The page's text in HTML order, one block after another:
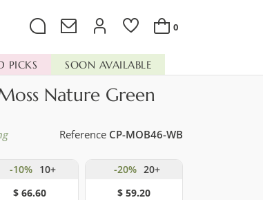
0
PICKS SOON AVAILABLE
Nature Green
Reference CP-MOB46-WB
-10% 10+
$ 66.60
-20% 20+
$ 59.20